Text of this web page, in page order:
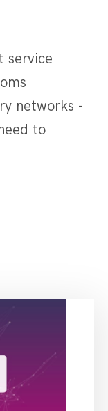
service
networks -
to